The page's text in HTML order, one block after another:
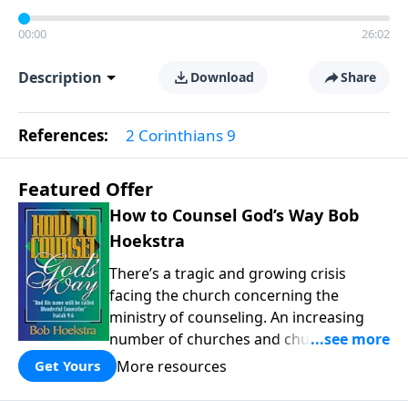
00:00 26:02
Description Download Share
References: 2 Corinthians 9
Featured Offer
How to Counsel God’s Way Bob
Hoekstra
There’s a tragic and growing crisis
facing the church concerning the
ministry of counseling. An increasing
number of churches and church leaders
are forsaking God’s way of counseling
and turning to man’s ways. “How to
Get Yours More resources